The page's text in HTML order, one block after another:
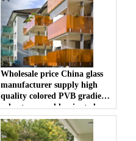
Wholesale price China glass
manufacturer supply high
quality colored PVB gradient
color tempered laminated
glass railing balustrade
balcony fence